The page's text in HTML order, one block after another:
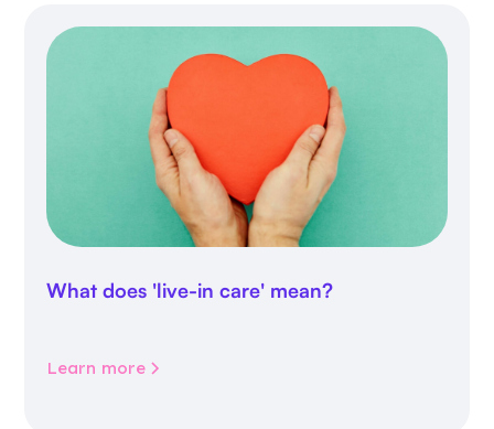
What does 'live-in care' mean?
Learn more